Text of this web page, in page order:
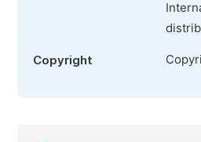
Copyright